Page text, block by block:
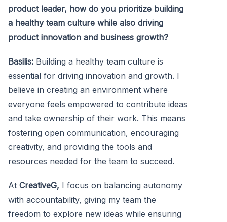
product leader, how do you prioritize building
a healthy team culture while also driving
product innovation and business growth?
Basilis: Building a healthy team culture is
essential for driving innovation and growth. I
believe in creating an environment where
everyone feels empowered to contribute ideas
and take ownership of their work. This means
fostering open communication, encouraging
creativity, and providing the tools and
resources needed for the team to succeed.
At CreativeG, I focus on balancing autonomy
with accountability, giving my team the
freedom to explore new ideas while ensuring